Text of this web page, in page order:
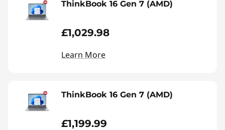
ThinkBook 16 Gen 7 (AMD)
£1,029.98
Learn More
ThinkBook 16 Gen 7 (AMD)
£1,199.99